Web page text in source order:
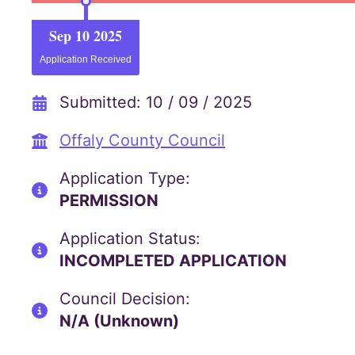
Sep 10 2025
Application Received
Submitted: 10 / 09 / 2025
Offaly County Council
Application Type:
PERMISSION
Application Status:
INCOMPLETED APPLICATION
Council Decision:
N/A (Unknown)